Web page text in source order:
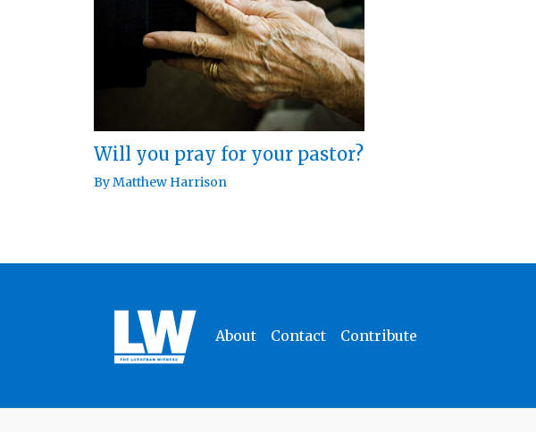
Will you pray for your pastor?
ByMatthew Harrison
About Contact Contribute